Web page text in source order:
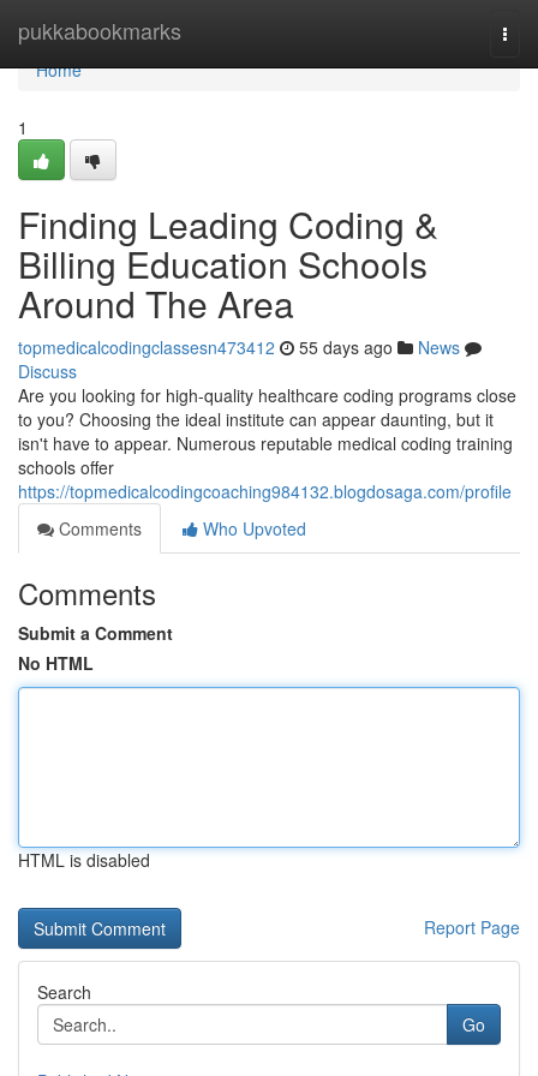
pukkabookmarks
Home
Home
1
Finding Leading Coding &
Billing Education Schools
Around The Area
topmedicalcodingclassesn473412 55 days ago
News
Discuss
Are you looking for high-quality healthcare coding programs close
to you? Choosing the ideal institute can appear daunting, but it
isn't have to appear. Numerous reputable medical coding training
schools offer
https://topmedicalcodingcoaching984132.blogdosaga.com/profile
Comments
Who Upvoted
Comments
Submit a Comment
No HTML
HTML is disabled
Report Page
Search
Go